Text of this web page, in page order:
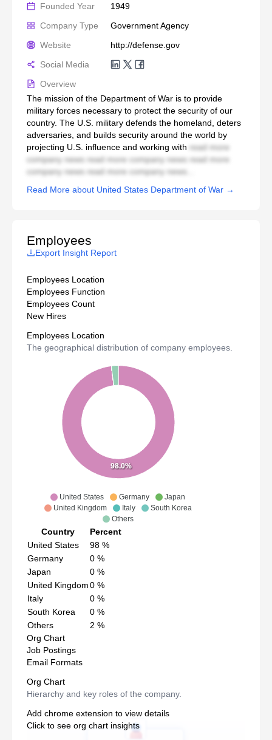
Founded Year
1949
Company Type
Government Agency
Website
http://defense.gov
Social Media
Overview
The mission of the Department of War is to provide
military forces necessary to protect the security of our
country. The U.S. military defends the homeland, deters
adversaries, and builds security around the world by
projecting U.S. influence and working with read more
company news read more company news read more
company news read more company news...
Read More about United States Department of War →
Employees
Export Insight Report
Employees Location
Employees Function
Employees Count
New Hires
Employees Location
The geographical distribution of company employees.
United States Germany
Japan
United Kingdom
Italy
South Korea
Others
98.0%
Country
Percent
United States
98 %
Germany
0 %
Japan
0 %
United Kingdom0 %
Italy
0 %
South Korea
0 %
Others
2 %
Org Chart
Job Postings
Email Formats
Org Chart
Hierarchy and key roles of the company.
Add chrome extension to view details
Click to see org chart insights